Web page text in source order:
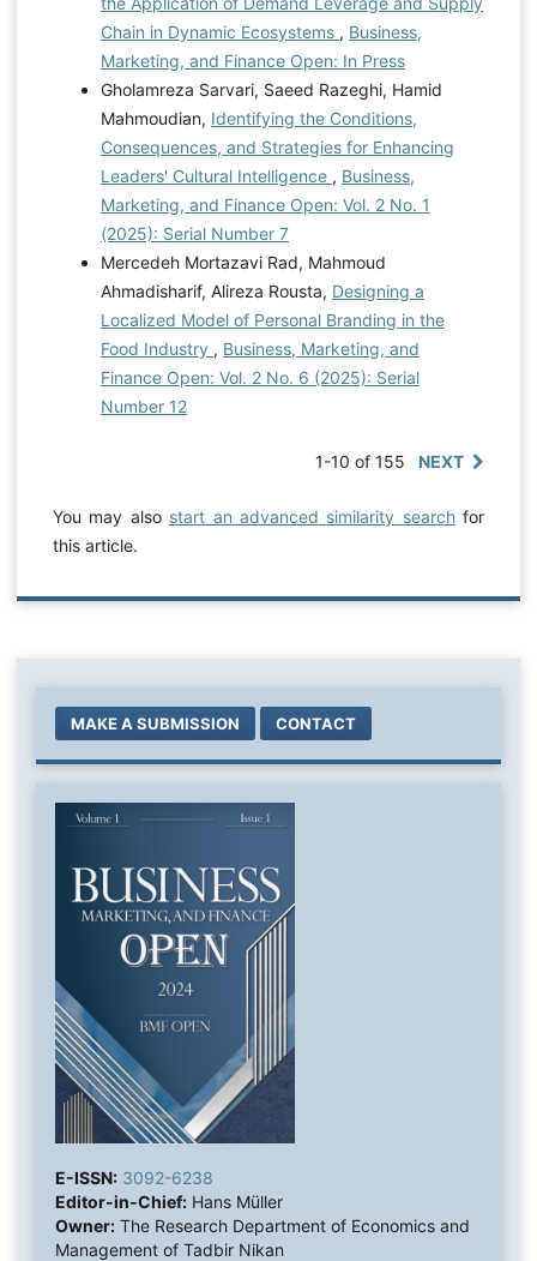
Chain in Dynamic Ecosystems , Business,
Marketing, and Finance Open: In Press
Gholamreza Sarvari, Saeed Razeghi, Hamid
Mahmoudian, Identifying the Conditions,
Consequences, and Strategies for Enhancing
Leaders' Cultural Intelligence , Business,
Marketing, and Finance Open: Vol. 2 No. 1
(2025): Serial Number 7
Mercedeh Mortazavi Rad, Mahmoud
Ahmadisharif, Alireza Rousta, Designing a
Localized Model of Personal Branding in the
Food Industry , Business, Marketing, and
Finance Open: Vol. 2 No. 6 (2025): Serial
Number 12
1-10 of 155 NEXT
You may also start an advanced similarity searchfor
this article.
MAKE A SUBMISSION CONTACT
E-ISSN: 3092-6238
Editor-in-Chief:Hans Müller
Owner:The Research Department of Economics and
Management of Tadbir Nikan